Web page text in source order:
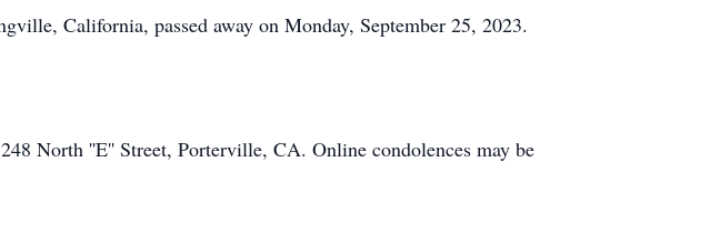
California, passed away on Monday, September 25, 2023.
North ''E'' Street, Porterville, CA. Online condolences may be